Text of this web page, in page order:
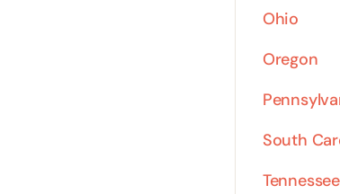
Ohio
Oregon
South
Tennessee